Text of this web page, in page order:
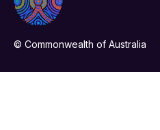
© Commonwealth of Australia